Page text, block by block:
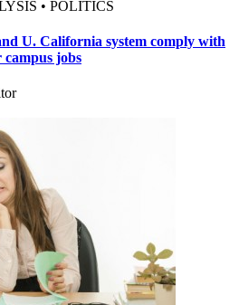
• POLITICS
U. California system comply with
jobs